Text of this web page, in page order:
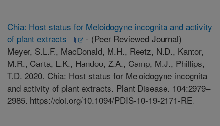
Chia: Host status for Meloidogyne incognita and activity
of plant extracts
- (Peer Reviewed Journal)
Meyer, S.L.F., MacDonald, M.H., Reetz, N.D., Kantor,
M.R., Carta, L.K., Handoo, Z.A., Camp, M.J., Phillips,
T.D. 2020. Chia: Host status for Meloidogyne incognita
and activity of plant extracts. Plant Disease. 104:2979–
2985. https://doi.org/10.1094/PDIS-10-19-2171-RE.